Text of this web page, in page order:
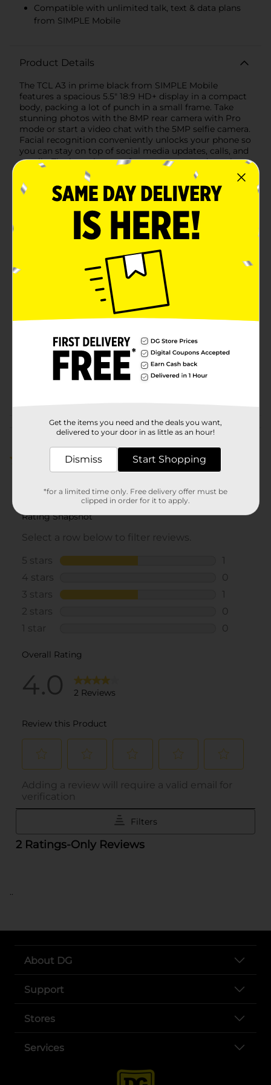
Compatible with unlimited talk, text & data plans
from SIMPLE Mobile
Product Details
The TCL A3 in prime black from SIMPLE Mobile
features a spacious 5.5" 18:9 HD+ display in a compact
body, packing a lot of punch in a small frame. Take
stunning photos with the 8MP rear camera with Pro
mode or start a video chat with the 5MP selfie camera.
Facial recognition conveniently unlocks your phone so
you can stay on top of social media updates, calls, and
emails. The large battery, fast processor, and ample
expandable memory help you keep up with your daily
multi-tasking needs. Pair it with a no-contract
unlimited talk, text & data plan from SIMPLE Mobile
with coverage on a nationwide 5G network. Actual
availability, coverage and speed may vary. See details
at SIMPLE Mobile.com. 5G speeds vary and require
optimal network and connection (factors include
frequency, bandwidth, congestion); see carrier for
Simple Mobile
Product Form
Unit Size
1.0 each
29916501
Customer reviews
4.0 (2)
..
About DG
Support
Stores
Services
Get the items you need and the deals you want,
delivered to your door in as little as an hour!
Dismiss Start Shopping
*for a limited time only. Free delivery offer must be
clipped in order for it to apply.